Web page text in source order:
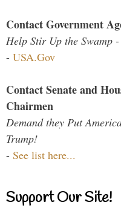
Contact Government
Help Stir Up the Swamp
- USA.Gov
Contact Senate and
Chairmen
Demand they Put
Trump!
- See list here...
Support Our Site!